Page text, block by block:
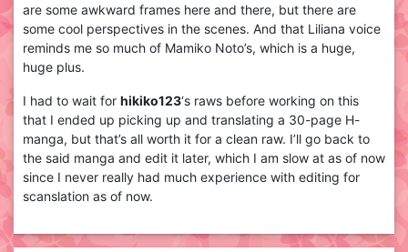
are some awkward frames here and there, but there are
some cool perspectives in the scenes. And that Liliana voice
reminds me so much of Mamiko Noto’s, which is a huge,
huge plus.
I had to wait for hikiko123‘s raws before working on this
that I ended up picking up and translating a 30-page H-
manga, but that’s all worth it for a clean raw. I’ll go back to
the said manga and edit it later, which I am slow at as of now
since I never really had much experience with editing for
scanslation as of now.